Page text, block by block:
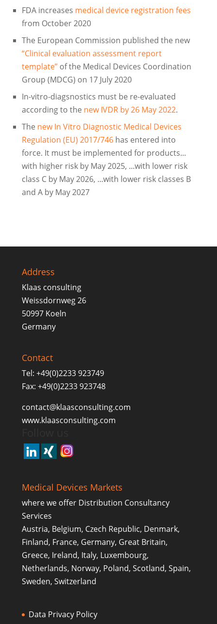
FDA increases medical device registration fees
from October 2020
The European Commission published the new
“Clinical evaluation assessment report
template”of the Medical Devices Coordination
Group (MDCG) on 17 July 2020
In-vitro-diagsnostics must be re-evaluated
according to the new IVDR by 26 May 2022.
The new In Vitro Diagnostic Medical Devices
Regulation (EU) 2017/746has entered into
force. It must be implemented for products...
with higher risk by May 2025, ...with lower risk
class C by May 2026, ...with lower risk classes B
and A by May 2027
Address
Klaas consulting
Weissdornweg 26
50997 Koeln
Germany
Contact
Tel: +49(0)2233 923749
Fax: +49(0)2233 923748
contact@klaasconsulting.com
www.klaasconsulting.com
Medical Devices Markets
where we offer Distribution Consultancy
Services
Austria, Belgium, Czech Republic, Denmark,
Finland, France, Germany, Great Britain,
Greece, Ireland, Italy, Luxembourg,
Netherlands, Norway, Poland, Scotland, Spain,
Sweden, Switzerland
Data Privacy Policy